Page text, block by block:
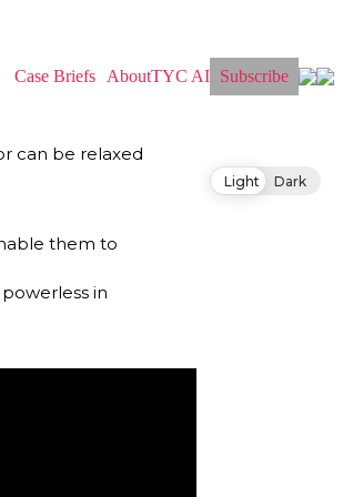
Case Briefs AboutTYC AI Subscribe
can be relaxed
them to
in
Light Dark